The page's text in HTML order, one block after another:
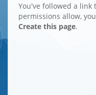
You've followed a link
permissions allow,
Create this page.